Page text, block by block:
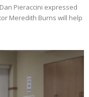
Pieraccini expressed
Meredith Burns will help